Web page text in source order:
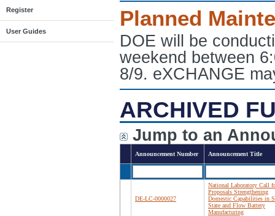
Register
User Guides
Planned
DOE will be
weekend between
8/9. eXCHANGE
ARCHIVED
Jump to an
Announcement Number Announcement Title
DE-LC-0000027
National Laboratory Call
Proposals Strengthening
Domestic Capabilities in
State and Flow Battery
Manufacturing